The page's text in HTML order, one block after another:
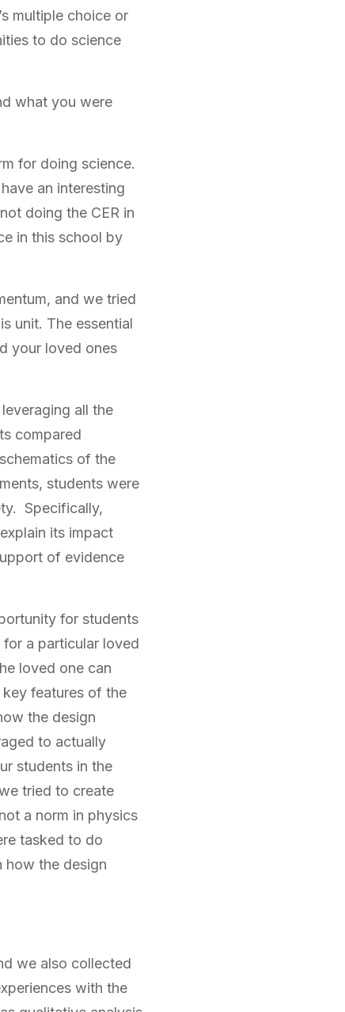
multiple choice or
to do science
what you were
for doing science.
an interesting
doing the CER in
in this school by
and we tried
unit. The essential
your loved ones
all the
compared
of the
students were
Specifically,
its impact
of evidence
for students
a particular loved
loved one can
features of the
the design
to actually
students in the
tried to create
a norm in physics
tasked to do
how the design
we also collected
with the